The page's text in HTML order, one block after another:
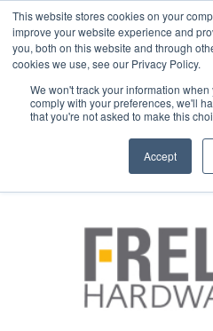
This website stores cookies on your
improve your website experience and
you, both on this website and through
cookies we use, see our Privacy Policy.
We won't track your information
comply with your preferences, we'll
that you're not asked to make this
Accept